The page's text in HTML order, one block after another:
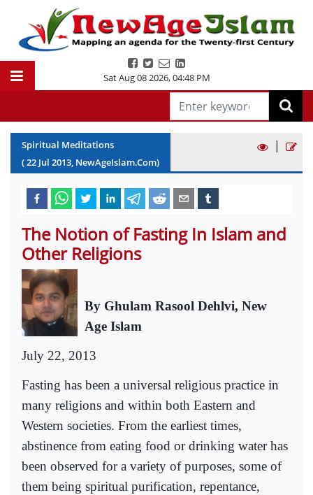
Sat Aug 08 2026,04:48 PM
Spiritual Meditations
(22 Jul 2013, NewAgeIslam.Com)
|
The Notion of Fasting In Islam and
Other Religions
By Ghulam Rasool Dehlvi, New
Age Islam
July 22, 2013
Fasting has been a universal religious practice in
many religions and within both Eastern and
Western societies. From the earliest times,
abstinence from eating food or drinking water has
been observed for a variety of purposes, some of
them being spiritual purification, repentance,